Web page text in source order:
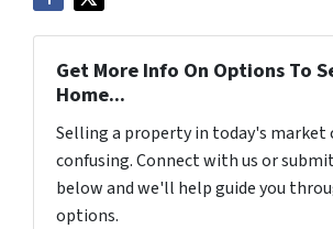
Get More Info On Options To
Home...
Selling a property in today's market
confusing. Connect with us or
below and we'll help guide you
options.